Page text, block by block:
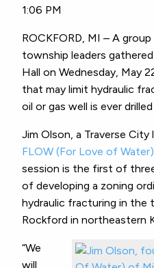
1:06 PM
ROCKFORD, MI – A
township leaders
Hall on Wednesday, May
that may limit hydraulic
oil or gas well is ever
Jim Olson, a Traverse
FLOW (For Love of Water)
session is the first of
of developing a zoning
hydraulic fracturing in
Rockford in northeastern
“We
will